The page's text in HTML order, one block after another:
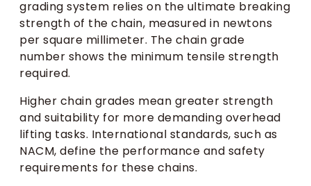
grading system relies on the ultimate breaking
strength of the chain, measured in newtons
per square millimeter. The chain grade
number shows the minimum tensile strength
required.
Higher chain grades mean greater strength
and suitability for more demanding overhead
lifting tasks. International standards, such as
NACM, define the performance and safety
requirements for these chains.